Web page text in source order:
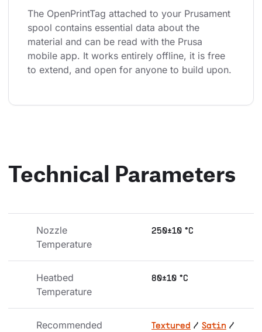
The OpenPrintTag attached to your Prusament
spool contains essential data about the
material and can be read with the Prusa
mobile app. It works entirely offline, it is free
to extend, and open for anyone to build upon.
Technical Parameters
Nozzle
Temperature
250±10 °C
Heatbed
Temperature
80±10 °C
Recommended
Textured / Satin /